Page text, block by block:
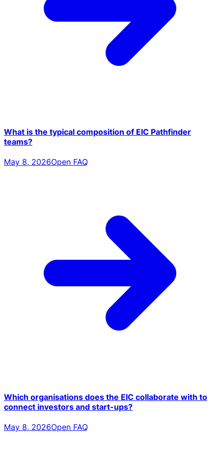
What is the typical composition of EIC Pathfinder
teams?
May 8, 2026Open FAQ
Which organisations does the EIC collaborate with to
connect investors and start-ups?
May 8, 2026Open FAQ